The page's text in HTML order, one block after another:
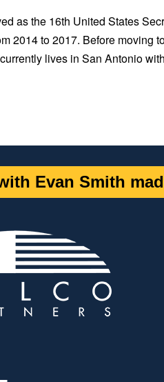
as the 16th United States
2014 to 2017. Before moving
lives in San Antonio
Evan Smith